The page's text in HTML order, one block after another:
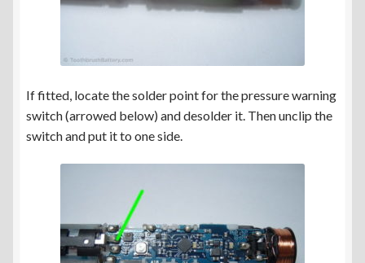
If fitted, locate the solder point for the pressure warning
switch (arrowed below) and desolder it. Then unclip the
switch and put it to one side.